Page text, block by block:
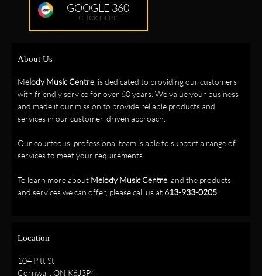
GOOGLE 360
CLICK HERE
About Us
Melody Music Centre , is dedicated to providing our customers
with friendly service for over 60 years. We value your business
and made it our mission to provide reliable products and
services in our customer-driven approach.
Our courteous, professional team is able to support a range of
services to meet your requirements.
To learn more about Melody Music Centre , and the products
and services we can offer, please call us at 613-933-0205
Location
104 Pitt St
Cornwall, ON K6J3P4